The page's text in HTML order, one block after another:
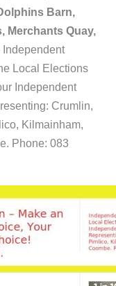
Barn,
Merchants Quay,
Independent
Local Elections
Independent
Crumlin,
Kilmainham,
Phone: 083